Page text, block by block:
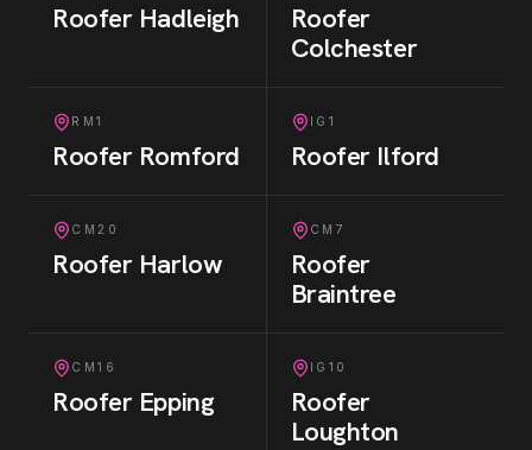
Roofer Hadleigh
Roofer
Colchester
RM1
Roofer Romford
IG1
Roofer Ilford
CM20
Roofer Harlow
CM7
Roofer
Braintree
CM16
Roofer Epping
IG10
Roofer
Loughton